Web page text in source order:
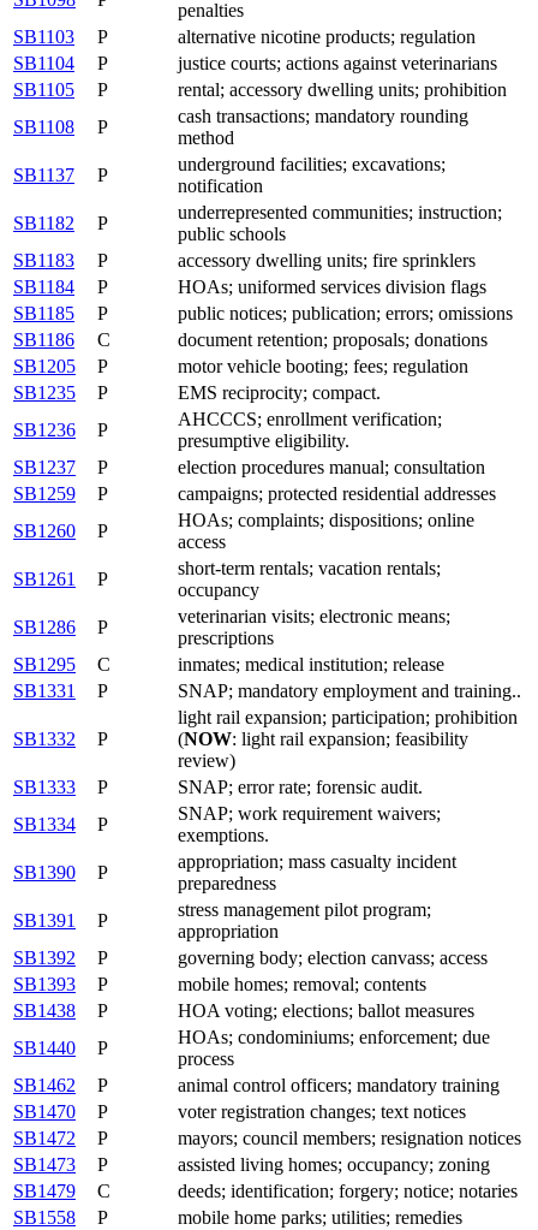
penalties
SB1103
P
alternative nicotine products; regulation
SB1104
P
justice courts; actions against veterinarians
SB1105
P
rental; accessory dwelling units; prohibition
SB1108
P
cash transactions; mandatory rounding
method
SB1137
P
underground facilities; excavations;
notification
SB1182
P
underrepresented communities; instruction;
public schools
SB1183
P
accessory dwelling units; fire sprinklers
SB1184
P
HOAs; uniformed services division flags
SB1185
P
public notices; publication; errors; omissions
SB1186
C
document retention; proposals; donations
SB1205
P
motor vehicle booting; fees; regulation
SB1235
P
EMS reciprocity; compact.
SB1236
P
AHCCCS; enrollment verification;
presumptive eligibility.
SB1237
P
election procedures manual; consultation
SB1259
P
campaigns; protected residential addresses
SB1260
P
HOAs; complaints; dispositions; online
access
SB1261
P
short-term rentals; vacation rentals;
occupancy
SB1286
P
veterinarian visits; electronic means;
prescriptions
SB1295
C
inmates; medical institution; release
SB1331
P SNAP; mandatory employment and training..
SB1332 P
light rail expansion; participation; prohibition
(NOW: light rail expansion; feasibility
review)
SB1333
P
SNAP; error rate; forensic audit.
SB1334
P
SNAP; work requirement waivers;
exemptions.
SB1390
P
appropriation; mass casualty incident
preparedness
SB1391
P
stress management pilot program;
appropriation
SB1392
P
governing body; election canvass; access
SB1393
P
mobile homes; removal; contents
SB1438
P
HOA voting; elections; ballot measures
SB1440
P
HOAs; condominiums; enforcement; due
process
SB1462
P
animal control officers; mandatory training
SB1470
P
voter registration changes; text notices
SB1472
P
mayors; council members; resignation notices
SB1473
P
assisted living homes; occupancy; zoning
SB1479
C
deeds; identification; forgery; notice; notaries
SB1558
P mobile home parks; utilities; remedies